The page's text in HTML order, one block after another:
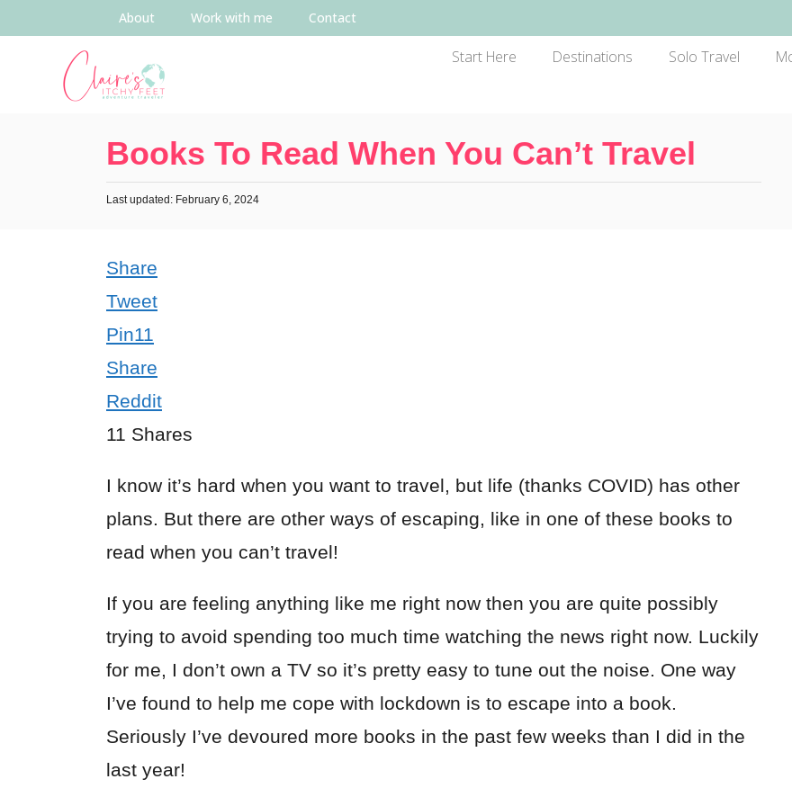
About Work with me Contact
Start Here Destinations Solo Travel
Books To Read When You Can’t Travel
Last updated: February 6, 2024
Share
Tweet
Pin11
Share
Reddit
11 Shares
I know it’s hard when you want to travel, but life (thanks COVID) has other
plans. But there are other ways of escaping, like in one of these books to
read when you can’t travel!
If you are feeling anything like me right now then you are quite possibly
trying to avoid spending too much time watching the news right now. Luckily
for me, I don’t own a TV so it’s pretty easy to tune out the noise. One way
I’ve found to help me cope with lockdown is to escape into a book.
Seriously I’ve devoured more books in the past few weeks than I did in the
last year!